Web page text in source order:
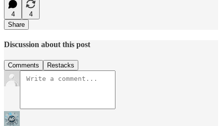
4
4
Share
Discussion about this post
Comments Restacks